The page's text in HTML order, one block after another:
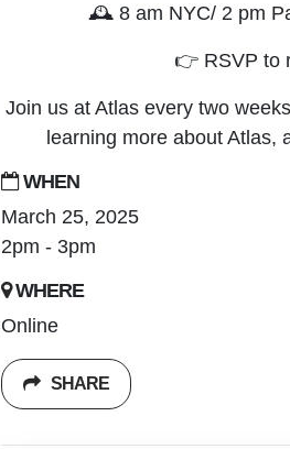
🕰️ 8 am NYC/ 2 pm
👉 RSVP to
Join us at Atlas every two
learning more about Atlas,
WHEN
March 25, 2025
2pm - 3pm
WHERE
Online
SHARE